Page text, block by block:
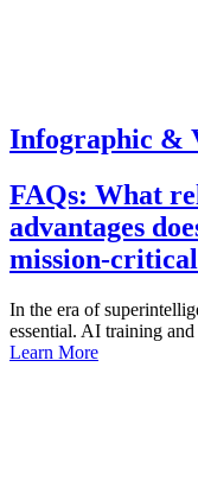
Infographic &
FAQs: What
advantages
mission-
In the era of
essential. AI training
Learn More